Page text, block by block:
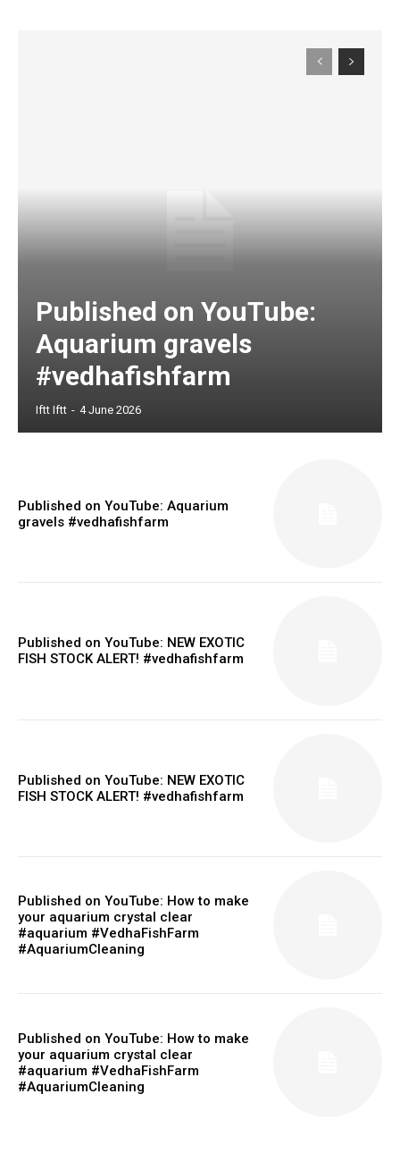
Published on YouTube:
Aquarium gravels
#vedhafishfarm
Iftt Iftt - 4 June 2026
Published on YouTube: Aquarium
gravels #vedhafishfarm
Published on YouTube: NEW EXOTIC
FISH STOCK ALERT! #vedhafishfarm
Published on YouTube: NEW EXOTIC
FISH STOCK ALERT! #vedhafishfarm
Published on YouTube: How to make
your aquarium crystal clear
#aquarium #VedhaFishFarm
#AquariumCleaning
Published on YouTube: How to make
your aquarium crystal clear
#aquarium #VedhaFishFarm
#AquariumCleaning